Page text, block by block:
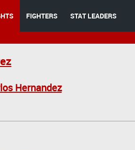
FIGHTERS STAT LEADERS
Hernandez